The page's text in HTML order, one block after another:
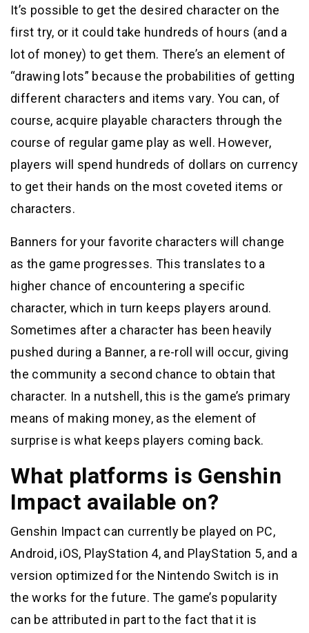
It’s possible to get the desired character on the
first try, or it could take hundreds of hours (and a
lot of money) to get them. There’s an element of
“drawing lots” because the probabilities of getting
different characters and items vary. You can, of
course, acquire playable characters through the
course of regular game play as well. However,
players will spend hundreds of dollars on currency
to get their hands on the most coveted items or
characters.
Banners for your favorite characters will change
as the game progresses. This translates to a
higher chance of encountering a specific
character, which in turn keeps players around.
Sometimes after a character has been heavily
pushed during a Banner, a re-roll will occur, giving
the community a second chance to obtain that
character. In a nutshell, this is the game’s primary
means of making money, as the element of
surprise is what keeps players coming back.
What platforms is Genshin
Impact available on?
Genshin Impact can currently be played on PC,
Android, iOS, PlayStation 4, and PlayStation 5, and a
version optimized for the Nintendo Switch is in
the works for the future. The game’s popularity
can be attributed in part to the fact that it is